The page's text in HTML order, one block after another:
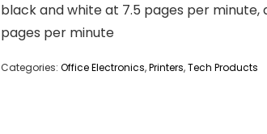
black and white at 7.5 pages per minute,
pages per minute
Categories: Office Electronics,Printers,Tech Products